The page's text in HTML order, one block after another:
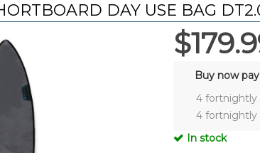
DAY USE BAG
Buy now
4 fortnightly
4 fortnightly
In stock